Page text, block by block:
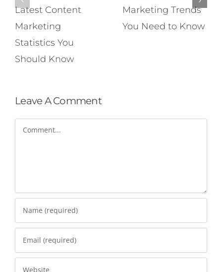
Latest Content
Marketing
Statistics You
Should Know
Marketing Trends
You Need to Know
Leave A Comment